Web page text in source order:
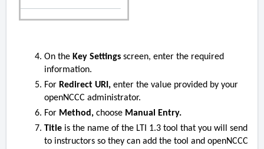
On the Key Settings screen, enter the required
information.
For Redirect URI, enter the value provided by your
openNCCC administrator.
For Method, choose Manual Entry.
Title is the name of the LTI 1.3 tool that you will send
to instructors so they can add the tool and openNCCC